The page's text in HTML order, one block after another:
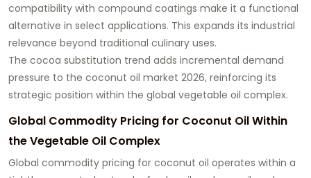
compatibility with compound coatings make it a functional
alternative in select applications. This expands its industrial
relevance beyond traditional culinary uses.
The cocoa substitution trend adds incremental demand
pressure to the coconut oil market 2026, reinforcing its
strategic position within the global vegetable oil complex.
Global Commodity Pricing for Coconut Oil Within
the Vegetable Oil Complex
Global commodity pricing for coconut oil operates within a